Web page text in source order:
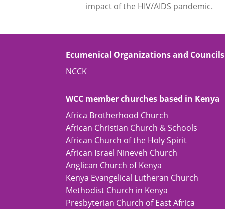
impact of the HIV/AIDS pandemic.
Ecumenical Organizations and Councils
NCCK
WCC member churches based in Kenya
Africa Brotherhood Church
African Christian Church & Schools
African Church of the Holy Spirit
African Israel Nineveh Church
Anglican Church of Kenya
Kenya Evangelical Lutheran Church
Methodist Church in Kenya
Presbyterian Church of East Africa